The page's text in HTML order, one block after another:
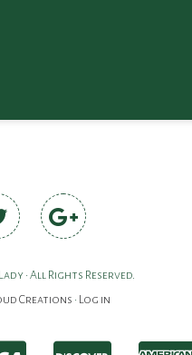
• All Rights Reserved.
Creations • Log in